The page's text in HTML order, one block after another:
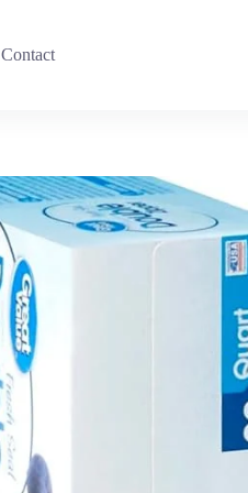
Contact